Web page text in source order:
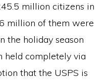
million citizens in
million of them were
the holiday season
held completely via
that the USPS is